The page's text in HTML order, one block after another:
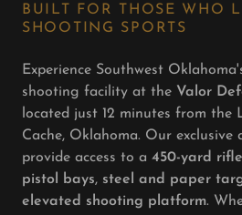
BUILT FOR THOSE WHO
SHOOTING SPORTS
Experience Southwest
shooting facility at the Valor
located just 12 minutes from the
Cache, Oklahoma. Our exclusive
provide access to a 450-yard
pistol bays, steel and paper
elevated shooting platform.